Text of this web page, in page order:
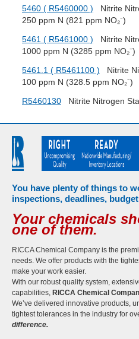
5460 ( R5460000 ) Nitrite
250 ppm N (821 ppm NO₂⁻)
5461 ( R5461000 ) Nitrite
1000 ppm N (3285 ppm NO₂⁻)
5461.1 ( R5461100 ) Nitrite
100 ppm N (328.5 ppm NO₂⁻)
R5460130 Nitrite Nitrogen
You have plenty of things to
inspections, deadlines,
Your chemicals
one of them.
RICCA Chemical Company is the
needs. We offer products with the
make your work easier.
With our robust quality system,
capabilities, RICCA Chemical
We’ve delivered innovative products,
tightest tolerances in the industry for
difference.